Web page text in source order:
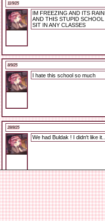
11/9/25
IM FREEZING AND ITS
AND THIS STUPID
SIT IN ANY CLASSES
8/9/25
I hate this school so much
28/8/25
We had Buldak ! I didn't like it..
26/8/25
I'm alive XD